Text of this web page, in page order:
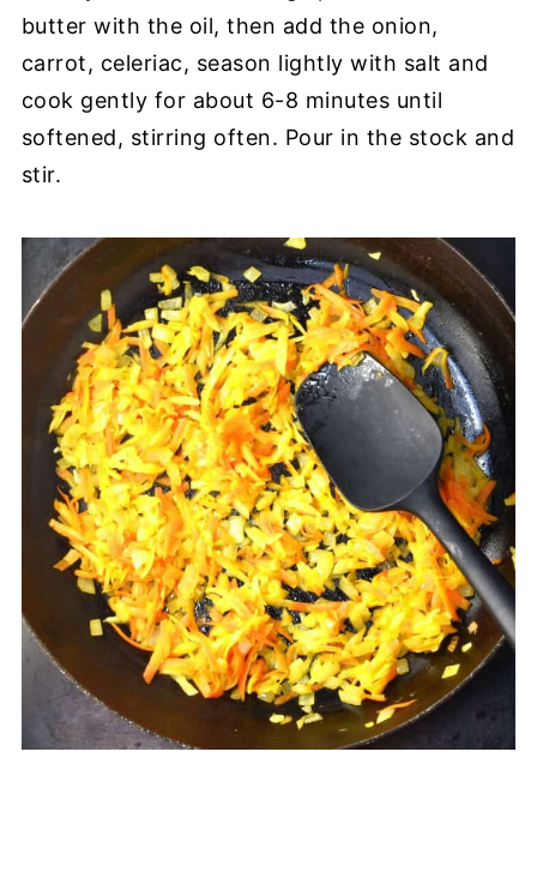
butter with the oil, then add the onion,
carrot, celeriac, season lightly with salt and
cook gently for about 6-8 minutes until
softened, stirring often. Pour in the stock and
stir.